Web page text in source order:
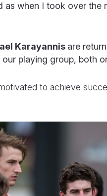
as when I took over
Karayannis are
playing group, both
to achieve